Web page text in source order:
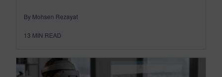
By Mohsen Rezayat
13 MIN READ